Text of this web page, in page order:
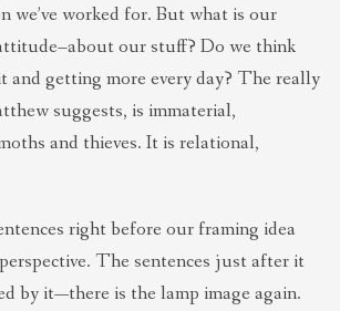
we’ve worked for. But what is our
our stuff? Do we think
and getting more every day? The really
suggests, is immaterial,
and thieves. It is relational,
right before our framing idea
The sentences just after it
by it—there is the lamp image again.